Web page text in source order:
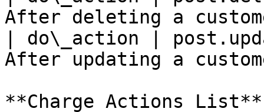
After deleting a
| do\_action |
After updating a
**Charge Actions List**